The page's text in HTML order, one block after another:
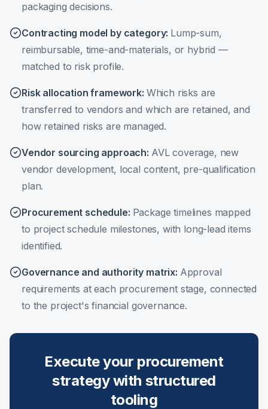
packaging decisions.
Contracting model by category: Lump-sum,
reimbursable, time-and-materials, or hybrid —
matched to risk profile.
Risk allocation framework: Which risks are
transferred to vendors and which are retained, and
how retained risks are managed.
Vendor sourcing approach: AVL coverage, new
vendor development, local content, pre-qualification
plan.
Procurement schedule: Package timelines mapped
to project schedule milestones, with long-lead items
identified.
Governance and authority matrix: Approval
requirements at each procurement stage, connected
to the project's financial governance.
Execute your procurement
strategy with structured
tooling